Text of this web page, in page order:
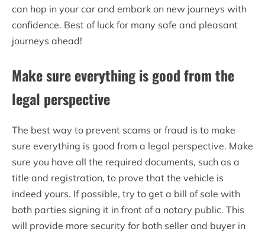
can hop in your car and embark on new journeys with
confidence. Best of luck for many safe and pleasant
journeys ahead!
Make sure everything is good from the
legal perspective
The best way to prevent scams or fraud is to make
sure everything is good from a legal perspective. Make
sure you have all the required documents, such as a
title and registration, to prove that the vehicle is
indeed yours. If possible, try to get a bill of sale with
both parties signing it in front of a notary public. This
will provide more security for both seller and buyer in